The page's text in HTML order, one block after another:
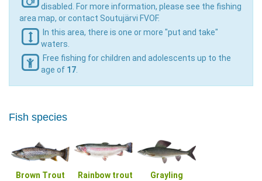
disabled. For more information, please see the fishing
area map, or contact Soutujärvi FVOF.
In this area, there is one or more "put and take"
waters.
Free fishing for children and adolescents up to the
age of 17
Fish species
Brown Trout Rainbow trout Grayling